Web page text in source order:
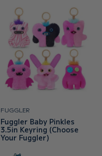
FUGGLER
Fuggler Baby Pinkles
3.5in Keyring (Choose
Your Fuggler)